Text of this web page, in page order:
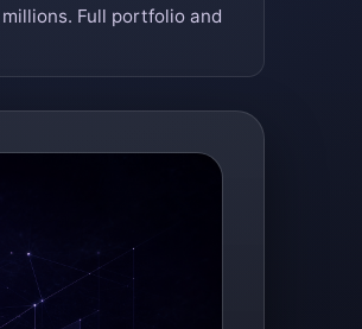
Full portfolio and